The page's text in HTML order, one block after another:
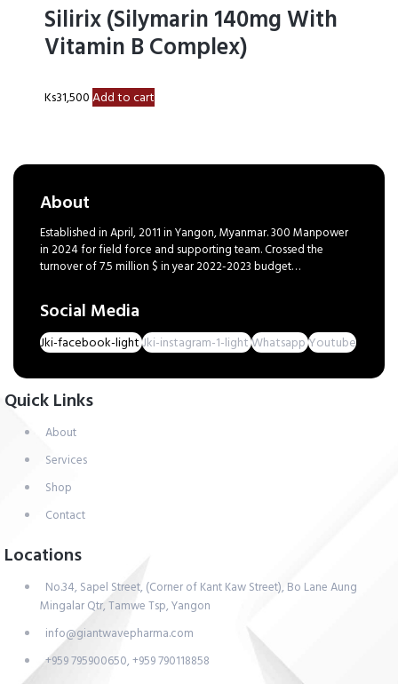
Silirix (Silymarin 140mg With
Vitamin B Complex)
Ks31,500Add to cart
About
Established in April, 2011 in Yangon, Myanmar. 300 Manpower
in 2024 for field force and supporting team. Crossed the
turnover of 7.5 million $ in year 2022-2023 budget…
Social Media
Jki-facebook-lightJki-instagram-1-lightWhatsappYoutube
Quick Links
About
Services
Shop
Contact
Locations
No.34, Sapel Street, (Corner of Kant Kaw Street), Bo Lane Aung
Mingalar Qtr, Tamwe Tsp, Yangon
info@giantwavepharma.com
+959 795900650, +959 790118858